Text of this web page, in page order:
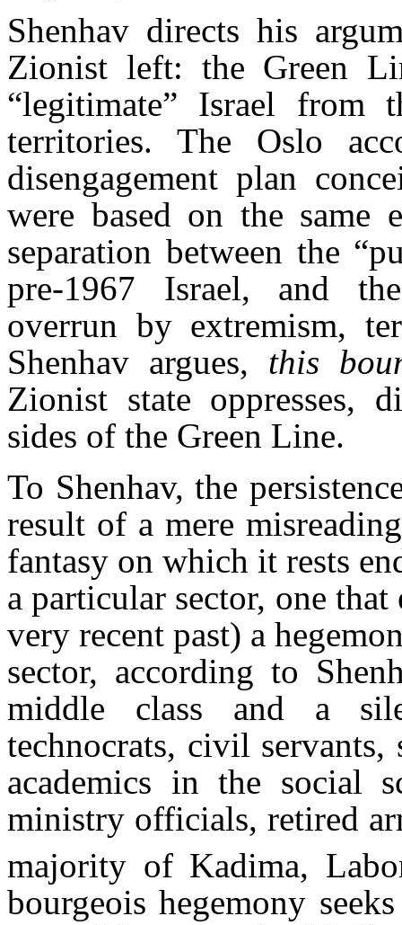
Shenhav directs his
Zionist left: the Green
“legitimate” Israel from
territories. The Oslo
disengagement plan
were based on the same
separation between the
pre-1967 Israel, and
overrun by extremism,
Shenhav argues, this
Zionist state oppresses,
sides of the Green Line.
To Shenhav, the
result of a mere
fantasy on which it rests
a particular sector, one
very recent past) a
sector, according to
middle class and a
technocrats, civil servants,
academics in the social
ministry officials, retired
majority of Kadima,
bourgeois hegemony